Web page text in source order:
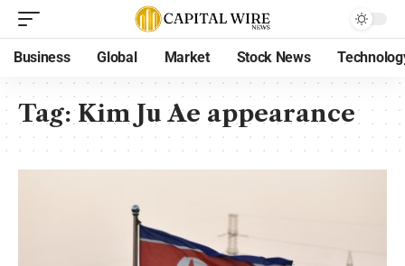
Business Global Market Stock News
Tag:Kim Ju Ae appearance